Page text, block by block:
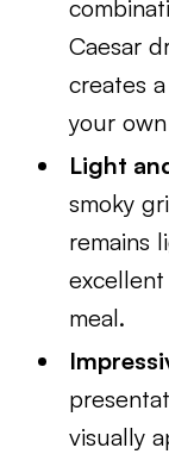
Caesar
creates
your
Light
smoky
remains
meal.
visually